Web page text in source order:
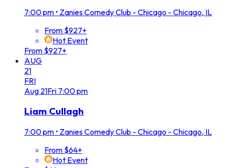
7:00 pm • Zanies Comedy Club - Chicago - Chicago, IL
From $927+
Hot Event
From $927+
AUG
21
FRI
Aug 21Fri 7:00 pm
Liam Cullagh
7:00 pm • Zanies Comedy Club - Chicago - Chicago, IL
From $64+
Hot Event